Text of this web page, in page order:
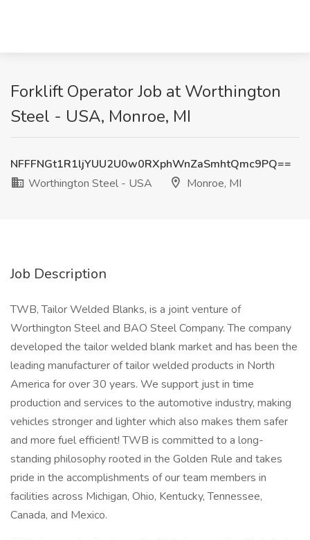
Forklift Operator Job at Worthington
Steel - USA, Monroe, MI
NFFFNGt1R1ljYUU2U0w0RXphWnZaSmhtQmc9PQ==
Worthington Steel - USA
Monroe, MI
Job Description
TWB, Tailor Welded Blanks, is a joint venture of
Worthington Steel and BAO Steel Company. The company
developed the tailor welded blank market and has been the
leading manufacturer of tailor welded products in North
America for over 30 years. We support just in time
production and services to the automotive industry, making
vehicles stronger and lighter which also makes them safer
and more fuel efficient! TWB is committed to a long-
standing philosophy rooted in the Golden Rule and takes
pride in the accomplishments of our team members in
facilities across Michigan, Ohio, Kentucky, Tennessee,
Canada, and Mexico.